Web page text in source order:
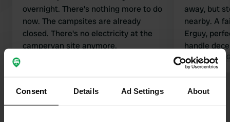
Consent Details Ad Settings About
overnight. There's nothing more to do
now. The campsites are already
closed. There's no electricity at the
campervan site anymore.
away, but
nearby. A
Erguy,
handle
particularly
about it :-)
Translated by
Show all 16 reviews